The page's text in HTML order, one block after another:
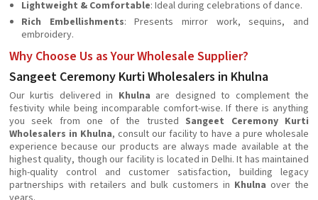
Lightweight & Comfortable: Ideal during celebrations of dance.
Rich Embellishments: Presents mirror work, sequins, and
embroidery.
Why Choose Us as Your Wholesale Supplier?
Sangeet Ceremony Kurti Wholesalers in Khulna
Our kurtis delivered in Khulna are designed to complement the
festivity while being incomparable comfort-wise. If there is anything
you seek from one of the trusted Sangeet Ceremony Kurti
Wholesalers in Khulna, consult our facility to have a pure wholesale
experience because our products are always made available at the
highest quality, though our facility is located in Delhi. It has maintained
high-quality control and customer satisfaction, building legacy
partnerships with retailers and bulk customers in Khulna over the